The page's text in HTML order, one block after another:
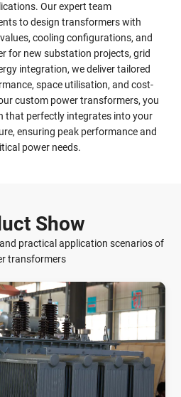
Our expert team
to design transformers with
cooling configurations, and
for new substation projects, grid
integration, we deliver tailored
space utilisation, and cost-
custom power transformers, you
that perfectly integrates into your
ensuring peak performance and
power needs.
Show
practical application scenarios of
transformers